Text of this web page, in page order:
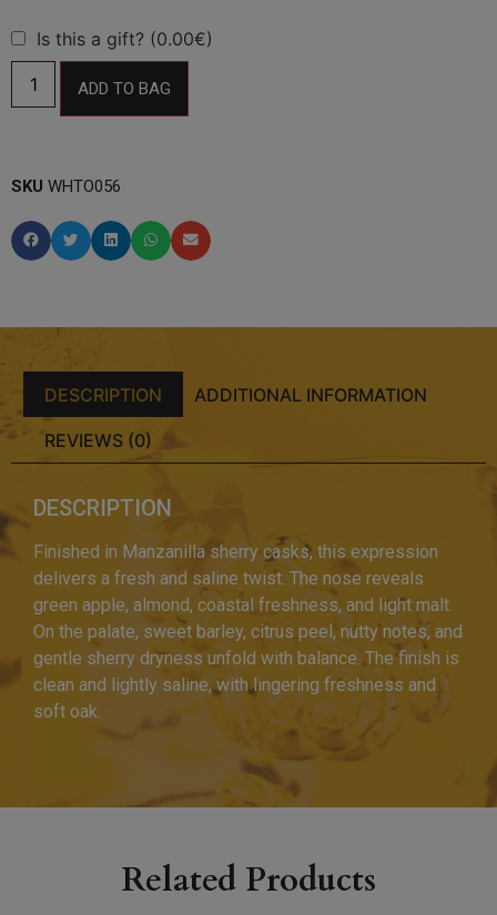
Is this a gift? (0.00€)
ADD TO BAG
SKU WHTO056
DESCRIPTION ADDITIONAL INFORMATION
REVIEWS (0)
DESCRIPTION
Finished in Manzanilla sherry casks, this expression
delivers a fresh and saline twist. The nose reveals
green apple, almond, coastal freshness, and light malt.
On the palate, sweet barley, citrus peel, nutty notes, and
gentle sherry dryness unfold with balance. The finish is
clean and lightly saline, with lingering freshness and
soft oak.
Related Products